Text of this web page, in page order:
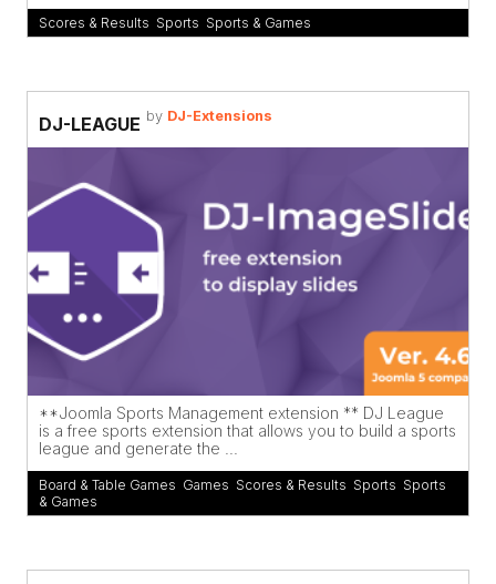
Scores & Results Sports Sports & Games
DJ-LEAGUE by DJ-Extensions
**Joomla Sports Management extension ** DJ League
is a free sports extension that allows you to build a sports
league and generate the ...
Board & Table Games Games Scores & Results Sports Sports
& Games